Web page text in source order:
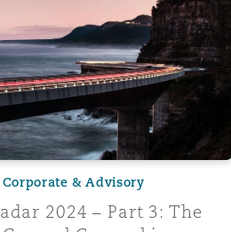
& Advisory
2024 – Part 3: The